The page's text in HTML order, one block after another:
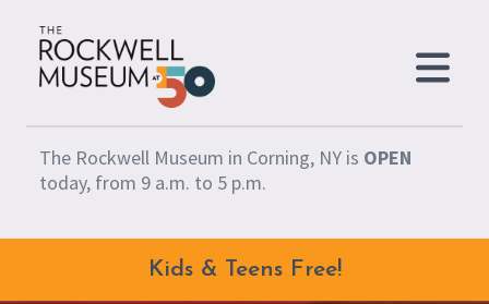
The Rockwell Museum in Corning, NY is OPEN
today, from 9 a.m. to 5 p.m.
Kids & Teens Free!